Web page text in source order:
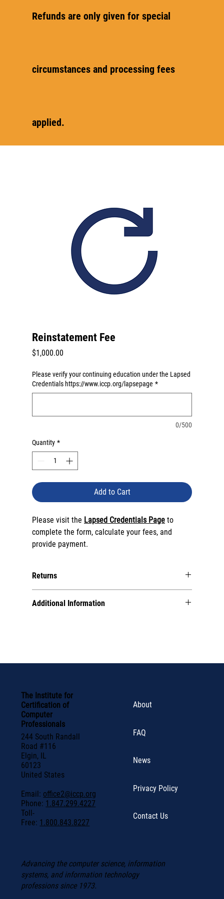
Refunds are only given for special
circumstances and processing fees
applied.
Reinstatement Fee
$1,000.00
Please verify your continuing education under the Lapsed
Credentials https://www.iccp.org/lapsepage *
0/500
Quantity *
Add to Cart
Please visit the Lapsed Credentials Page to
complete the form, calculate your fees, and
provide payment.
Returns
returns will incur a processing fee.
Additional Information
The Institute for
Certification of
Computer
Professionals
244 South Randall
Road #116
Elgin, IL
60123
United States
Email: office2@iccp.org
Phone: 1.847.299.4227
Toll-
Free: 1.800.843.8227
Advancing the computer science, information
systems, and information technology
professions since 1973.
About
FAQ
News
Privacy Policy
Contact Us